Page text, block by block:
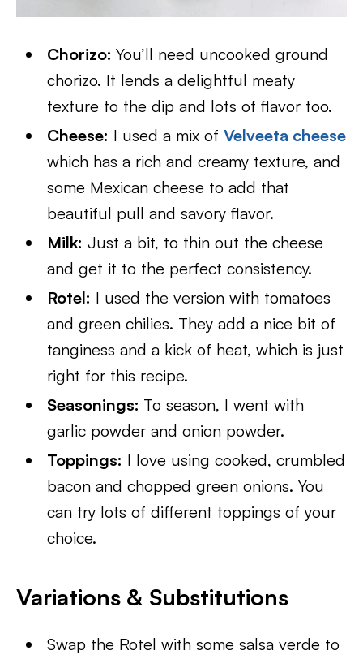
Chorizo:You’ll need uncooked ground
chorizo. It lends a delightful meaty
texture to the dip and lots of flavor too.
Cheese: I used a mix ofVelveeta cheese
which has a rich and creamy texture, and
some Mexican cheese to add that
beautiful pull and savory flavor.
Milk: Just a bit, to thin out the cheese
and get it to the perfect consistency.
Rotel: I used the version with tomatoes
and green chilies. They add a nice bit of
tanginess and a kick of heat, which is just
right for this recipe.
Seasonings: To season, I went with
garlic powder and onion powder.
Toppings: I love using cooked, crumbled
bacon and chopped green onions. You
can try lots of different toppings of your
choice.
Variations & Substitutions
Swap the Rotel with some salsa verde to